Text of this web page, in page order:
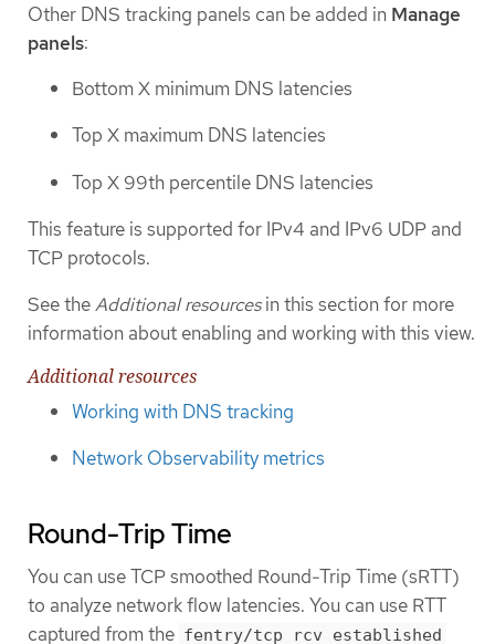
Other DNS tracking panels can be added in Manage
panels:
Bottom X minimum DNS latencies
Top X maximum DNS latencies
Top X 99th percentile DNS latencies
This feature is supported for IPv4 and IPv6 UDP and
TCP protocols.
See theAdditional resourcesin this section for more
information about enabling and working with this view.
Additional resources
Working with DNS tracking
Network Observability metrics
Round-Trip Time
You can use TCP smoothed Round-Trip Time (sRTT)
to analyze network flow latencies. You can use RTT
captured from the fentry/tcp_rcv_established